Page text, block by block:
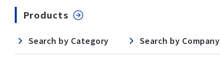
Products
Search by Category Search by Company